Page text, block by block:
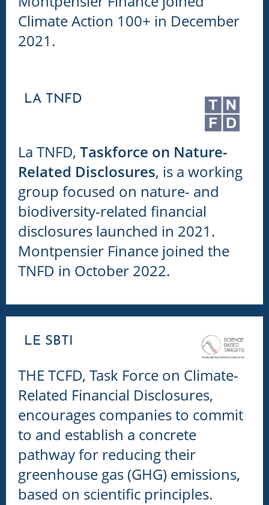
Climate Action 100+ in December
2021.
LA TNFD
La TNFD, Taskforce on Nature-
Related Disclosures, is a working
group focused on nature- and
biodiversity-related financial
disclosures launched in 2021.
Montpensier Finance joined the
TNFD in October 2022.
LE SBTI
THE TCFD, Task Force on Climate-
Related Financial Disclosures,
encourages companies to commit
to and establish a concrete
pathway for reducing their
greenhouse gas (GHG) emissions,
based on scientific principles.